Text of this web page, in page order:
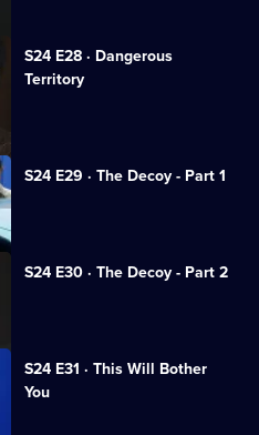
S24 E28 · Dangerous
Territory
S24 E29 · The Decoy - Part 1
S24 E30 · The Decoy - Part 2
S24 E31 · This Will Bother
You